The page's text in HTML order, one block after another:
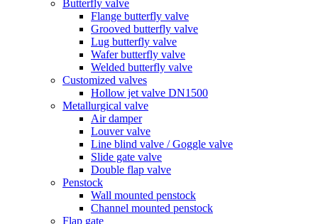
Butterfly valve
Flange butterfly valve
Grooved butterfly valve
Lug butterfly valve
Wafer butterfly valve
Welded butterfly valve
Customized valves
Hollow jet valve DN1500
Metallurgical valve
Air damper
Louver valve
Line blind valve / Goggle valve
Slide gate valve
Double flap valve
Penstock
Wall mounted penstock
Channel mounted penstock
Flap gate